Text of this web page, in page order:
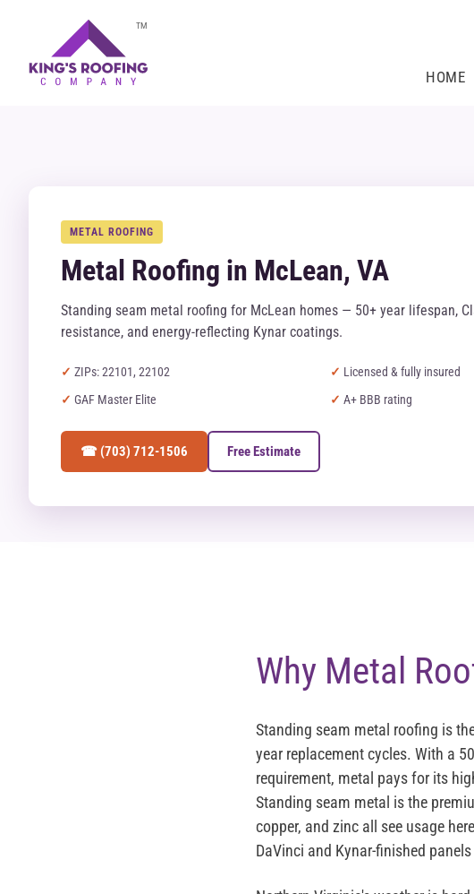
TM
HOME
METAL ROOFING
Metal Roofing in McLean, VA
Standing seam metal roofing for McLean homes — 50+ year lifespan,
resistance, and energy-reflecting Kynar coatings.
ZIPs: 22101, 22102
Licensed & fully insured
GAF Master Elite
A+ BBB rating
☎ (703) 712-1506 Free Estimate
Why Metal
Standing seam metal roofing is
year replacement cycles. With a
requirement, metal pays for its
Standing seam metal is the
copper, and zinc all see usage
DaVinci and Kynar-finished